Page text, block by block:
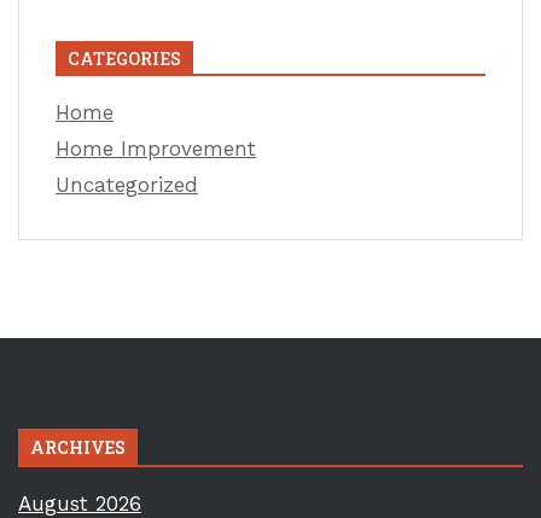
CATEGORIES
Home
Home Improvement
Uncategorized
ARCHIVES
August 2026